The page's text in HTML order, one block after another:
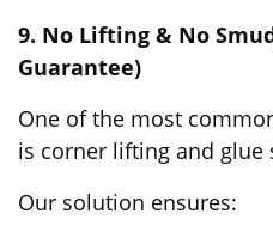
9. No Lifting & No
Guarantee)
One of the most
is corner lifting and glue
Our solution ensures: